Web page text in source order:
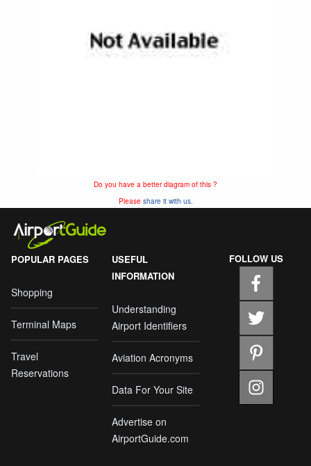
Do you have a better diagram of this ?
Please share it with us.
POPULAR PAGES
Shopping
Terminal Maps
Travel
Reservations
USEFUL
INFORMATION
Understanding
Airport Identifiers
Aviation Acronyms
Data For Your Site
Advertise on
AirportGuide.com
FOLLOW US